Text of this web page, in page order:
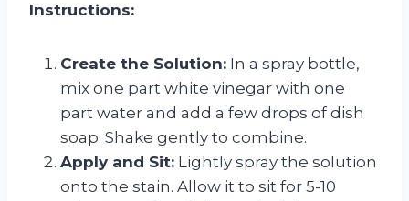
Instructions:
Create the Solution: In a spray bottle,
mix one part white vinegar with one
part water and add a few drops of dish
soap. Shake gently to combine.
Apply and Sit: Lightly spray the solution
onto the stain. Allow it to sit for 5-10